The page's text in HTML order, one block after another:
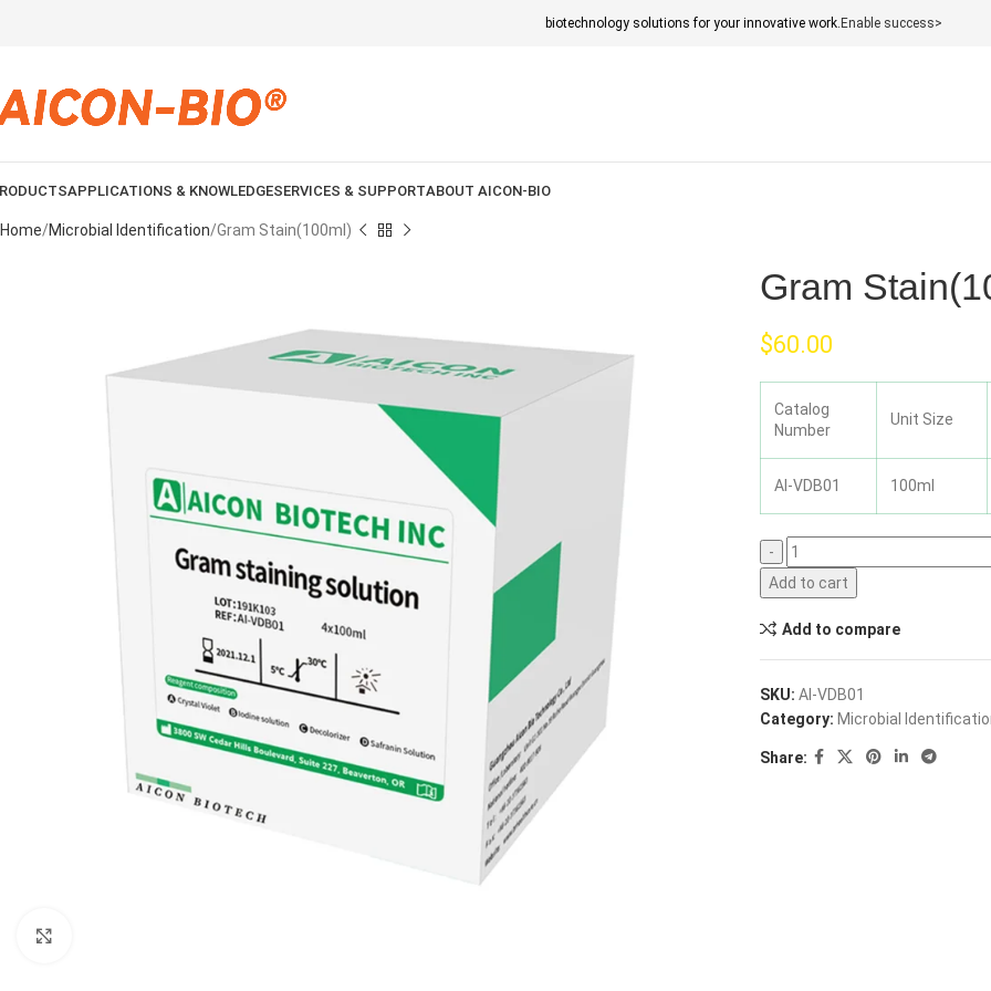
biotechnology solutions for your innovative work. Enable success>
APPLICATIONS & KNOWLEDGESERVICES & SUPPORTABOUT AICON-BIO
Home Microbial Identification Gram Stain(100ml)
Gram
$60.00
Catalog
Number
Unit Size
AI-VDB01 100ml
Add to cart
Add to compare
SKU: AI-VDB01
Category: Microbial
Share: